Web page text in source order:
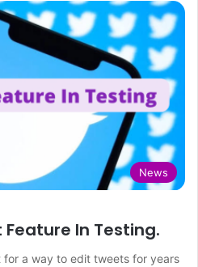
News
In Testing.
for a way to edit tweets for years